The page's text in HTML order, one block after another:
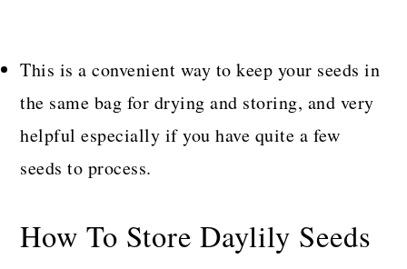
This is a convenient way to keep your seeds in
the same bag for drying and storing, and very
helpful especially if you have quite a few
seeds to process.
How To Store Daylily Seeds